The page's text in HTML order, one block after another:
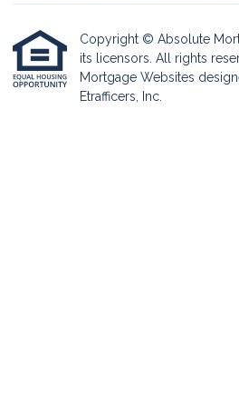
Copyright © Absolute
its licensors. All rights
Mortgage Websites
Etrafficers, Inc.